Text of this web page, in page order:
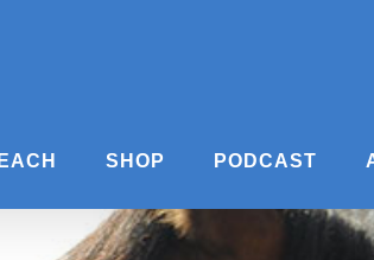
SHOP PODCAST